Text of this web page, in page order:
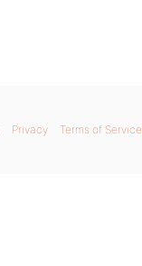
Privacy Terms of Service